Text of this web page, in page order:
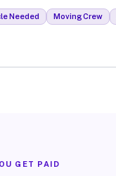
Needed Moving Crew
GET PAID